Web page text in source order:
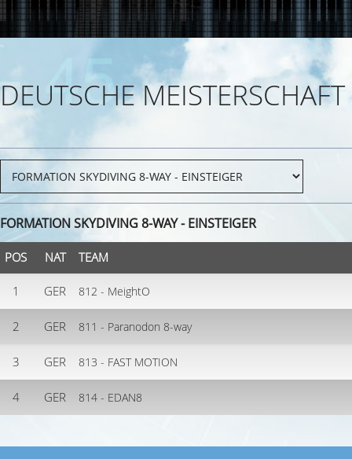
DEUTSCHE
FORMATION SKYDIVING 8-WAY - EINSTEIGER
POS NAT TEAM
1 GER 812 - MeightO
2 GER 811 - Paranodon 8-way
3 GER 813 - FAST MOTION
4 GER 814 - EDAN8